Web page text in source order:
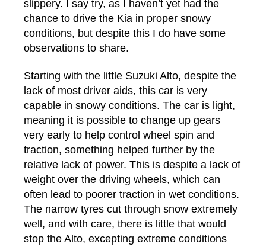
slippery. I say try, as I haven’t yet had the
chance to drive the Kia in proper snowy
conditions, but despite this I do have some
observations to share.
Starting with the little Suzuki Alto, despite the
lack of most driver aids, this car is very
capable in snowy conditions. The car is light,
meaning it is possible to change up gears
very early to help control wheel spin and
traction, something helped further by the
relative lack of power. This is despite a lack of
weight over the driving wheels, which can
often lead to poorer traction in wet conditions.
The narrow tyres cut through snow extremely
well, and with care, there is little that would
stop the Alto, excepting extreme conditions